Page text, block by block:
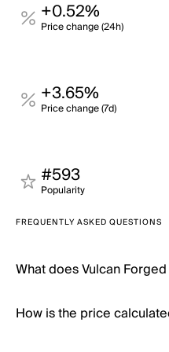
+0.52%
Price change (24h)
+3.65%
Price change (7d)
#593
Popularity
FREQUENTLY ASKED QUESTIONS
What does Vulcan
How is the price